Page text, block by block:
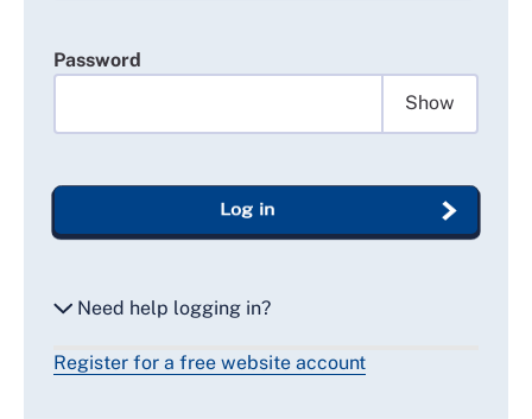
Password
Show
Log in
Need help logging in?
Reset my password
Register for a free website account